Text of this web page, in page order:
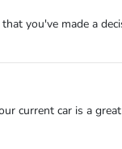
you've made a
current car is a